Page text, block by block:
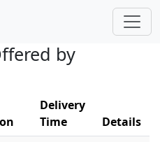
by
Delivery
Time
Details